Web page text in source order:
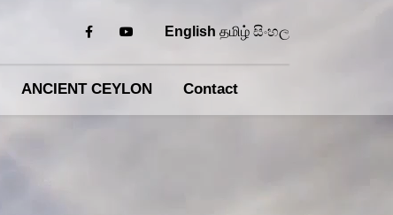
English தமிழ் සිංහල
ANCIENT CEYLON Contact